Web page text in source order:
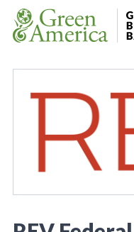
Skip to content